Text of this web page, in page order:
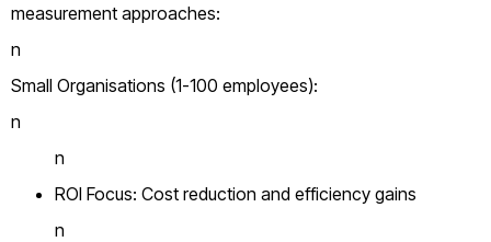
measurement approaches:
n
Small Organisations (1-100 employees):
n
n
ROI Focus: Cost reduction and efficiency gains
n